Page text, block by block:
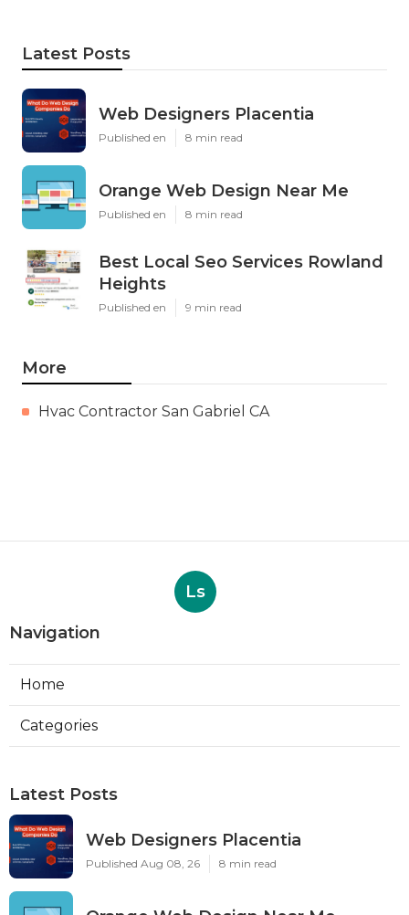
Latest Posts
Web Designers Placentia
Published en 8 min read
Orange Web Design Near Me
Published en 8 min read
Best Local Seo Services Rowland
Heights
Published en 9 min read
More
Hvac Contractor San Gabriel CA
Ls
Navigation
Home
Categories
Latest Posts
Web Designers Placentia
Published Aug 08, 26 8 min read